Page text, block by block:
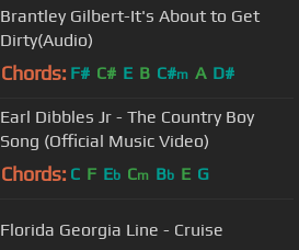
Brantley Gilbert-It's About to Get
Dirty(Audio)
Chords: F# C# E B C#m A D#
Earl Dibbles Jr - The Country Boy
Song (Official Music Video)
Chords: C F Eb Cm Bb E G
Florida Georgia Line - Cruise